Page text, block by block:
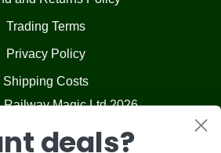
Trading Terms
Privacy Policy
Shipping Costs
Magic Ltd 2026
deals?